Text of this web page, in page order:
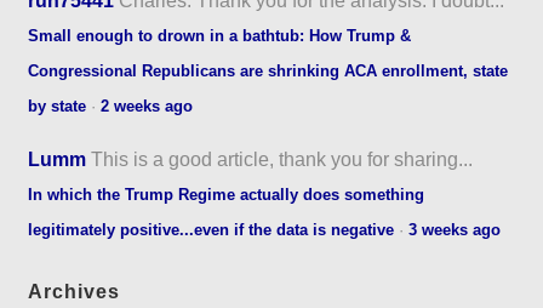
Small enough to drown in a bathtub: How Trump &
Congressional Republicans are shrinking ACA enrollment, state
by state ·2 weeks ago
Lumm This is a good article, thank you for sharing...
In which the Trump Regime actually does something
legitimately positive...even if the data is negative ·3 weeks ago
Archives